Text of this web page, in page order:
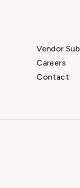
Vendor
Careers
Contact